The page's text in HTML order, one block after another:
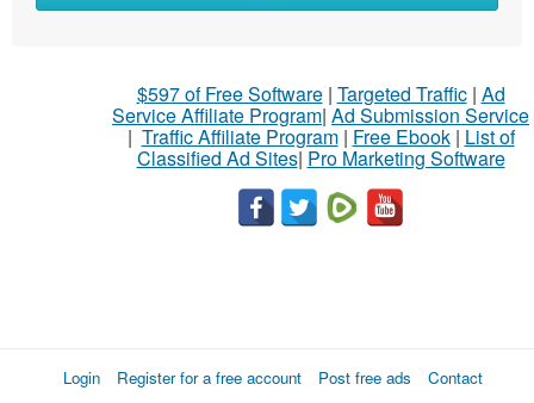
$597 of Free Software| Targeted Traffic| Ad
Service Affiliate Program| Ad Submission Service
| Traffic Affiliate Program| Free Ebook| List of
Classified Ad Sites| Pro Marketing Software
Login Register for a free account Post free ads
Contact